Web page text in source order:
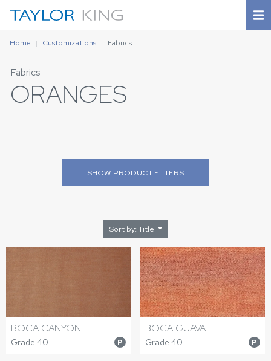
Home Customizations Fabrics
Fabrics
ORANGES
SHOW PRODUCT FILTERS
Sort by: Title
BOCA CANYON
Grade 40 P
BOCA GUAVA
Grade 40 P